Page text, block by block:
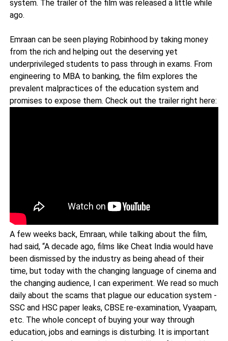
system. The trailer of the film was released a little while
ago.
Emraan can be seen playing Robinhood by taking money
from the rich and helping out the deserving yet
underprivileged students to pass through in exams. From
engineering to MBA to banking, the film explores the
prevalent malpractices of the education system and
promises to expose them. Check out the trailer right here:
A few weeks back, Emraan, while talking about the film,
had said, “A decade ago, films like Cheat India would have
been dismissed by the industry as being ahead of their
time, but today with the changing language of cinema and
the changing audience, I can experiment. We read so much
daily about the scams that plague our education system -
SSC and HSC paper leaks, CBSE re-examination, Vyaapam,
etc. The whole concept of buying your way through
education, jobs and earnings is disturbing. It is important